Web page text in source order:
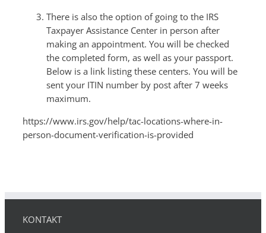
There is also the option of going to the IRS
Taxpayer Assistance Center in person after
making an appointment. You will be checked
the completed form, as well as your passport.
Below is a link listing these centers. You will be
sent your ITIN number by post after 7 weeks
maximum.
https://www.irs.gov/help/tac-locations-where-in-
person-document-verification-is-provided
KONTAKT